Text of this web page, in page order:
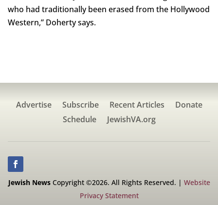
who had traditionally been erased from the Hollywood
Western,” Doherty says.
Advertise Subscribe Recent Articles
Donate
Schedule
JewishVA.org
Jewish NewsCopyright ©2026. All Rights Reserved. | Website
Privacy Statement